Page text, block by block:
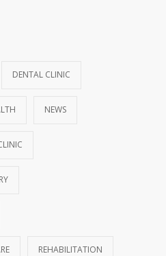
DENTAL CLINIC
NEWS
REHABILITATION